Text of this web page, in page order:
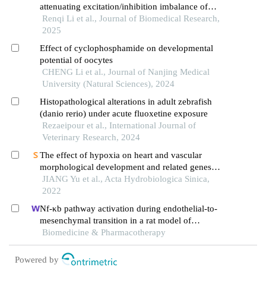
attenuating excitation/inhibition imbalance of
neurotransmitters acting on parvalbumin
interneurons in a mouse model of sepsis-
Renqi Li et al., Journal of Biomedical Research,
2025
Effect of cyclophosphamide on developmental
potential of oocytes
CHENG Li et al., Journal of Nanjing Medical
University (Natural Sciences), 2024
Histopathological alterations in adult zebrafish
(danio rerio) under acute fluoxetine exposure
Rezaeipour et al., International Journal of
Veterinary Research, 2024
The effect of hypoxia on heart and vascular
morphological development and related genes
expression in zebrafish embryos
JIANG Yu et al., Acta Hydrobiologica Sinica,
2022
Nf-κb pathway activation during endothelial-to-
mesenchymal transition in a rat model of
doxorubicin-induced cardiotoxicity
Biomedicine & Pharmacotherapy
Powered by